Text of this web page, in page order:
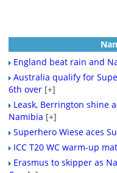
England beat rain and
Australia qualify for
6th over [+]
Leask, Berrington shine
Namibia [+]
Superhero Wiese aces
ICC T20 WC warm-up
Erasmus to skipper as